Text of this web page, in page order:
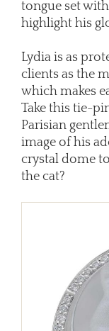
tongue set
highlight his
Lydia is as
clients as the
which makes
Take this tie-
Parisian
image of his
crystal dome
the cat?